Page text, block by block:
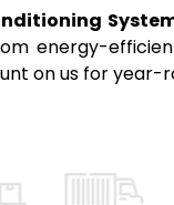
energy-
on us for